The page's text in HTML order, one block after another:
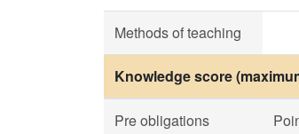
Methods of teaching
Knowledge score
Pre obligations